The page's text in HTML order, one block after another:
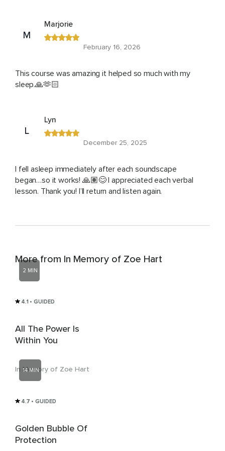
M
Marjorie
February 16, 2026
This course was amazing it helped so much with my
sleep.🙏🫶🏻
L
Lyn
December 25, 2025
I fell asleep immediately after each soundscape
began…so it works! 🙏🏽😊 I appreciated each verbal
lesson. Thank you! I’ll return and listen again.
More from In Memory of Zoe Hart
2 MIN
4.1 • GUIDED
All The Power Is
Within You
In Memory of Zoe Hart
14 MIN
4.7 • GUIDED
Golden Bubble Of
Protection